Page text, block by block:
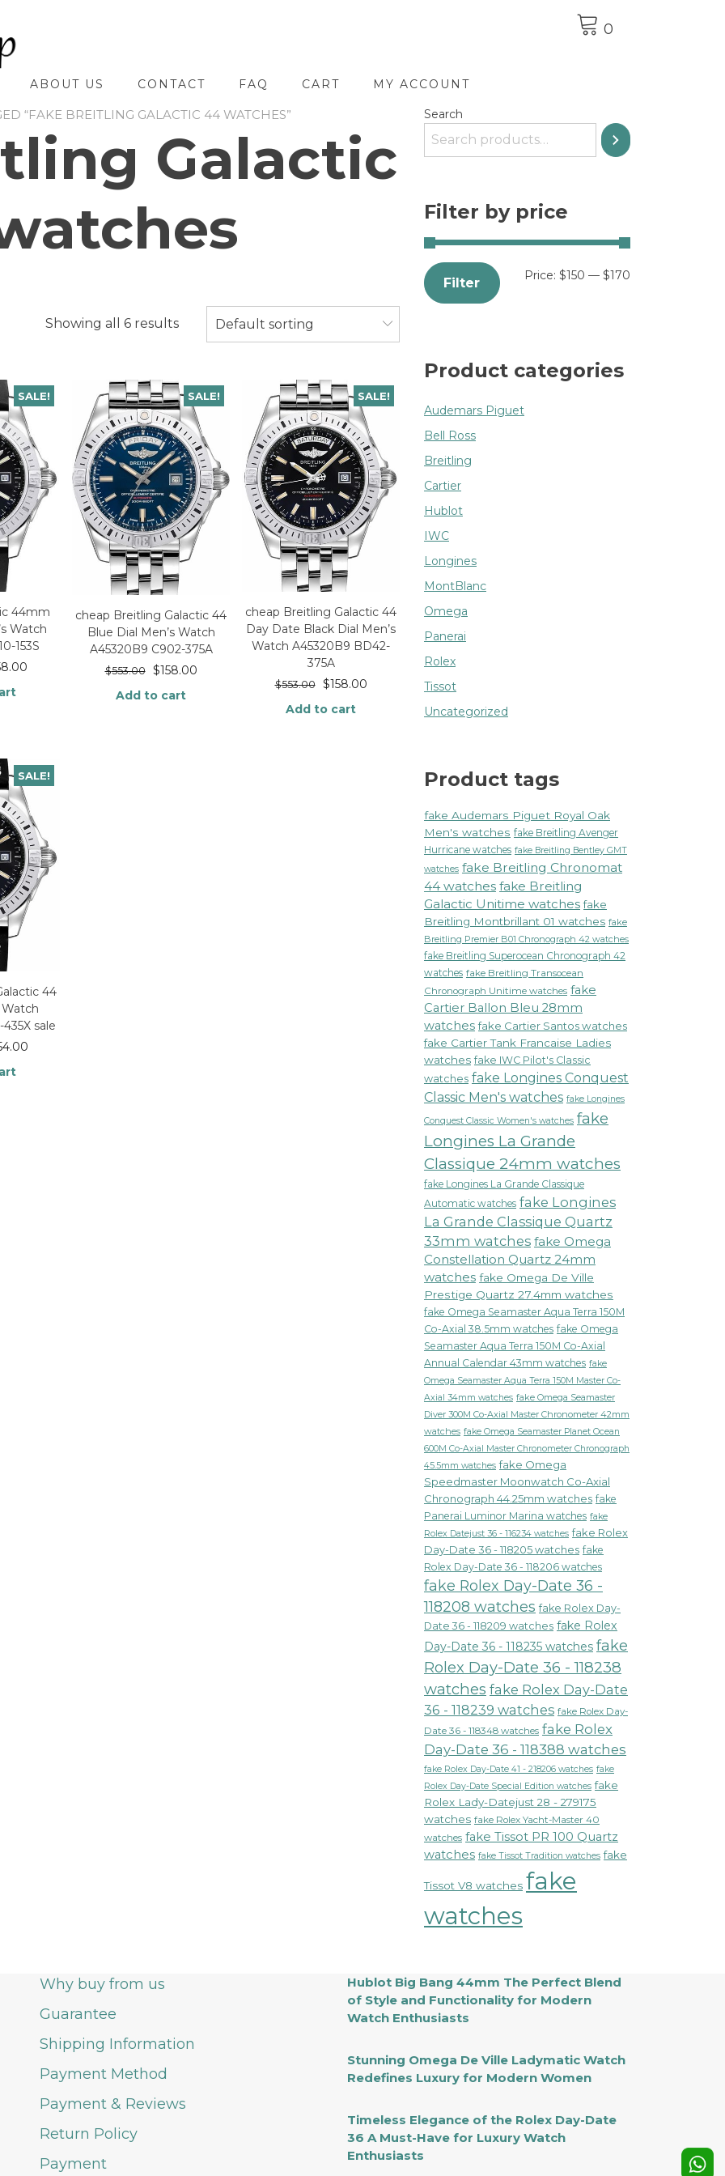
0
ABOUT US CONTACT FAQ CART MY ACCOUNT
“FAKE BREITLING GALACTIC 44 WATCHES”
Galactic
Showing all 6 results Default sorting
SALE!
44mm
Watch
153S
SALE!
cheap Breitling Galactic 44
Blue Dial Men’s Watch
A45320B9 C902-375A
$553.00 $158.00
Add to cart
SALE!
cheap Breitling Galactic 44
Day Date Black Dial Men’s
Watch A45320B9 BD42-
375A
$553.00 $158.00
Add to cart
SALE!
44
Watch
sale
Search
Filter by price
Filter Price: $150 — $170
Product categories
Audemars Piguet
Bell Ross
Breitling
Cartier
Hublot
IWC
Longines
MontBlanc
Omega
Panerai
Rolex
Tissot
Uncategorized
Product tags
fake Audemars Piguet Royal Oak
Men's watches fake Breitling Avenger
Hurricane watches fake Breitling Bentley GMT
watches fake Breitling Chronomat
44 watches fake Breitling
Galactic Unitime watches fake
Breitling Montbrillant 01 watches fake
Breitling Premier B01 Chronograph 42 watches
fake Breitling Superocean Chronograph 42
watches fake Breitling Transocean
Chronograph Unitime watches fake
Cartier Ballon Bleu 28mm
watches fake Cartier Santos watches
fake Cartier Tank Francaise Ladies
watches fake IWC Pilot's Classic
watches fake Longines Conquest
Classic Men's watches fake Longines
Conquest Classic Women's watches fake
Longines La Grande
Classique 24mm watches
fake Longines La Grande Classique
Automatic watches fake Longines
La Grande Classique Quartz
33mm watches fake Omega
Constellation Quartz 24mm
watches fake Omega De Ville
Prestige Quartz 27.4mm watches
fake Omega Seamaster Aqua Terra 150M
Co-Axial 38.5mm watches fake Omega
Seamaster Aqua Terra 150M Co-Axial
Annual Calendar 43mm watches fake
Omega Seamaster Aqua Terra 150M Master Co-
Axial 34mm watches fake Omega Seamaster
Diver 300M Co-Axial Master Chronometer 42mm
watches fake Omega Seamaster Planet Ocean
600M Co-Axial Master Chronometer Chronograph
45.5mm watches fake Omega
Speedmaster Moonwatch Co-Axial
Chronograph 44.25mm watches fake
Panerai Luminor Marina watches fake
Rolex Datejust 36 - 116234 watches fake Rolex
Day-Date 36 - 118205 watches fake
Rolex Day-Date 36 - 118206 watches
fake Rolex Day-Date 36 -
118208 watches fake Rolex Day-
Date 36 - 118209 watches fake Rolex
Day-Date 36 - 118235 watches fake
Rolex Day-Date 36 - 118238
watches fake Rolex Day-Date
36 - 118239 watches fake Rolex Day-
Date 36 - 118348 watches fake Rolex
Day-Date 36 - 118388 watches
fake Rolex Day-Date 41 - 218206 watches fake
Rolex Day-Date Special Edition watches fake
Rolex Lady-Datejust 28 - 279175
watches fake Rolex Yacht-Master 40
watches fake Tissot PR 100 Quartz
watches fake Tissot Tradition watches fake
Tissot V8 watches fake
watches
Why buy from us
Guarantee
Shipping Information
Payment Method
Payment & Reviews
Return Policy
Payment
Hublot Big Bang 44mm The Perfect Blend
of Style and Functionality for Modern
Watch Enthusiasts
Stunning Omega De Ville Ladymatic Watch
Redefines Luxury for Modern Women
Timeless Elegance of the Rolex Day-Date
36 A Must-Have for Luxury Watch
Enthusiasts